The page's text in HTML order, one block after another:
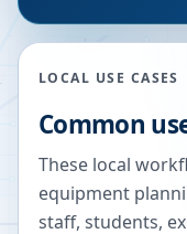
LOCAL USE CASES
Common
These local
equipment
staff, students,